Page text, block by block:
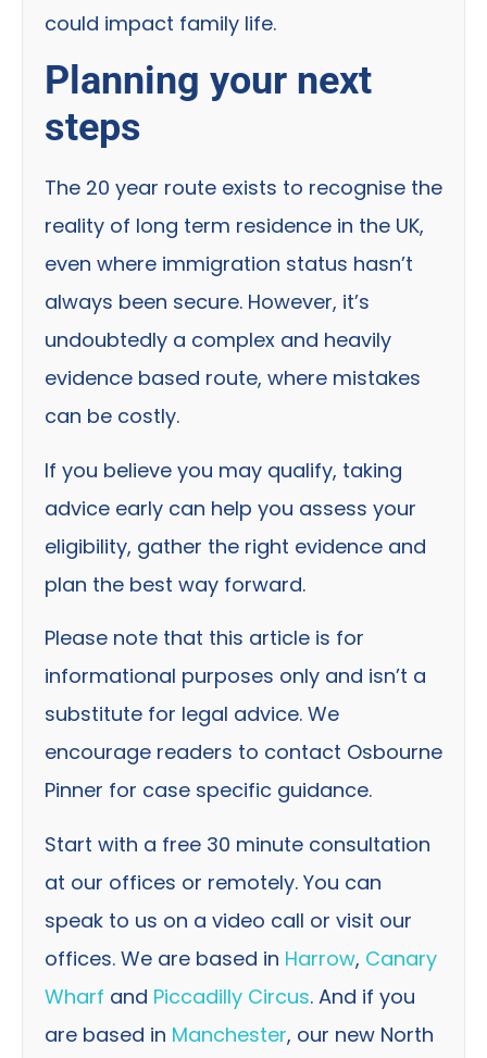
could impact family life.
Planning your next
steps
The 20 year route exists to recognise the
reality of long term residence in the UK,
even where immigration status hasn’t
always been secure. However, it’s
undoubtedly a complex and heavily
evidence based route, where mistakes
can be costly.
If you believe you may qualify, taking
advice early can help you assess your
eligibility, gather the right evidence and
plan the best way forward.
Please note that this article is for
informational purposes only and isn’t a
substitute for legal advice. We
encourage readers to contact Osbourne
Pinner for case specific guidance.
Start with a free 30 minute consultation
at our offices or remotely. You can
speak to us on a video call or visit our
offices. We are based in Harrow, Canary
Wharf and Piccadilly Circus. And if you
are based in Manchester, our new North